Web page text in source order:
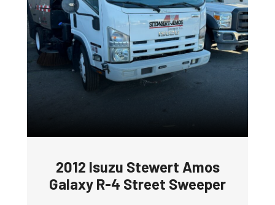
2012 Isuzu Stewert Amos
Galaxy R-4 Street Sweeper